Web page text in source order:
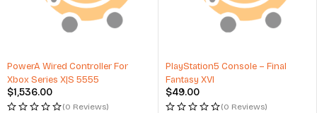
PowerA Wired Controller For
Xbox Series X|S 5555
$1,536.00
(0 Reviews)
PlayStation5 Console – Final
Fantasy XVI
$49.00
(0 Reviews)